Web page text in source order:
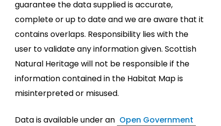
guarantee the data supplied is accurate,
complete or up to date and we are aware that it
contains overlaps. Responsibility lies with the
user to validate any information given. Scottish
Natural Heritage will not be responsible if the
information contained in the Habitat Map is
misinterpreted or misused.
Data is available under an Open Government